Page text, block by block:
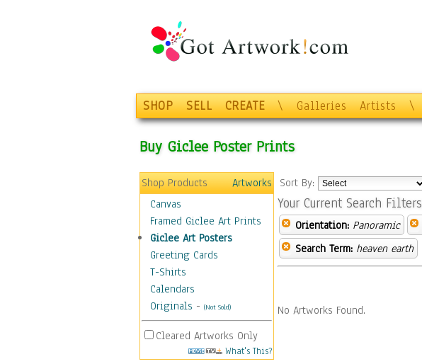
SHOP SELL CREATE \ Galleries Artists \
Buy Giclee Poster Prints
Shop Products
Artworks
Canvas
Framed Giclee Art Prints
Giclee Art Posters
Greeting Cards
T-Shirts
Calendars
Originals - (Not Sold)
Cleared Artworks Only
What's This?
Sort By:
Your Current Search Filters
Orientation: Panoramic
Search Term: heaven earth
No Artworks Found.